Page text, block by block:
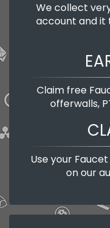
We collect
account and it
Claim free
offerwalls,
Use your
on our